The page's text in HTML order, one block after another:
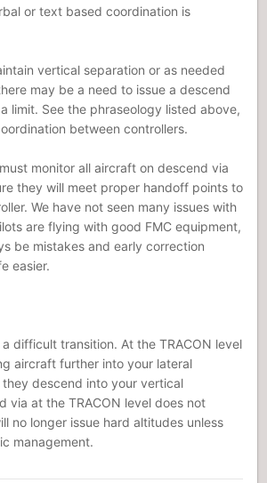
or text based coordination is
vertical separation or as needed
may be a need to issue a descend
limit. See the phraseology listed above,
between controllers.
monitor all aircraft on descend via
they will meet proper handoff points to
We have not seen many issues with
are flying with good FMC equipment,
be mistakes and early correction
easier.
difficult transition. At the TRACON level
aircraft further into your lateral
descend into your vertical
via at the TRACON level does not
no longer issue hard altitudes unless
management.